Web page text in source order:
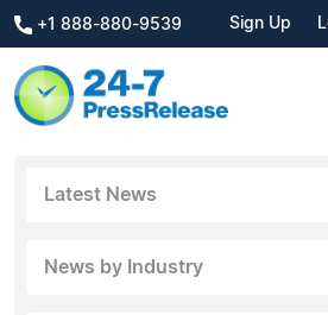
+1 888-880-9539 Sign Up
Latest News
News by Industry